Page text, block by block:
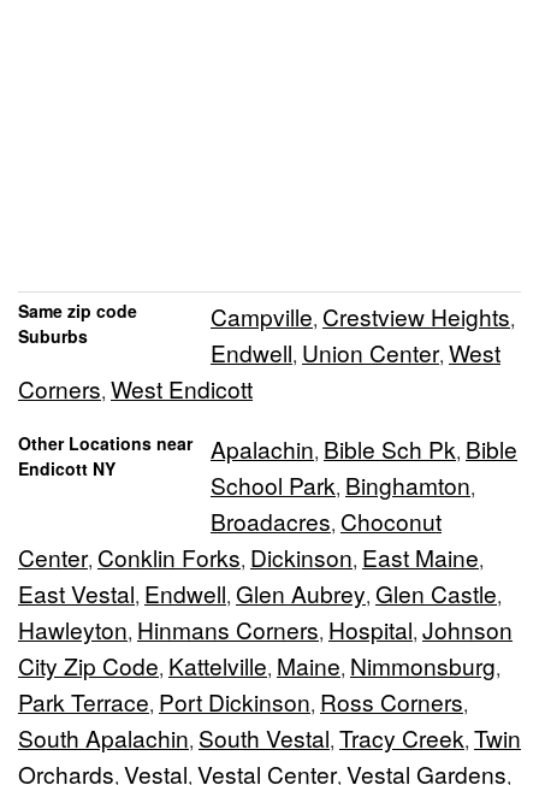
Same zip code
Suburbs
Campville, Crestview Heights,
Endwell, Union Center, West
Corners, West Endicott
Other Locations near
Endicott NY
Apalachin, Bible Sch Pk, Bible
School Park, Binghamton,
Broadacres, Choconut
Center, Conklin Forks, Dickinson, East Maine,
East Vestal, Endwell, Glen Aubrey, Glen Castle,
Hawleyton, Hinmans Corners, Hospital, Johnson
City Zip Code, Kattelville, Maine, Nimmonsburg,
Park Terrace, Port Dickinson, Ross Corners,
South Apalachin, South Vestal, Tracy Creek, Twin
Orchards, Vestal, Vestal Center, Vestal Gardens,